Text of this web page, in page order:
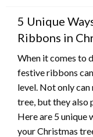
5 Unique
Ribbons in
When it comes to
festive ribbons
level. Not only
tree, but they also
Here are 5
your Christmas